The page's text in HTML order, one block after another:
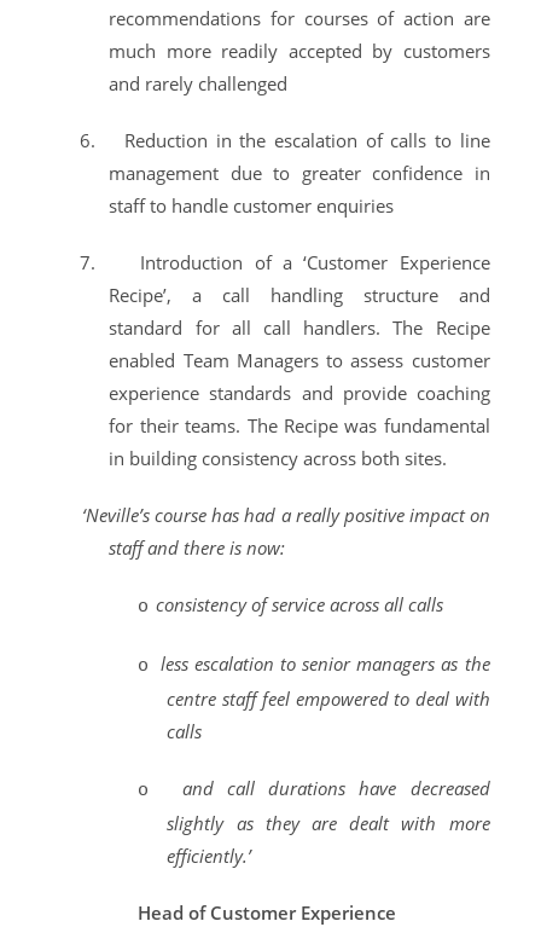
recommendations for courses of action are
much more readily accepted by customers
and rarely challenged
6.
Reduction in the escalation of calls to line
management due to greater confidence in
staff to handle customer enquiries
7.
Introduction of a ‘Customer Experience
Recipe’, a call handling structure and
standard for all call handlers. The Recipe
enabled Team Managers to assess customer
experience standards and provide coaching
for their teams. The Recipe was fundamental
in building consistency across both sites.
‘Neville’s course has had a really positive impact on
staff and there is now:
o consistency of service across all calls
o
less escalation to senior managers as the
centre staff feel empowered to deal with
calls
o
and call durations have decreased
slightly as they are dealt with more
efficiently.’
Head of Customer Experience